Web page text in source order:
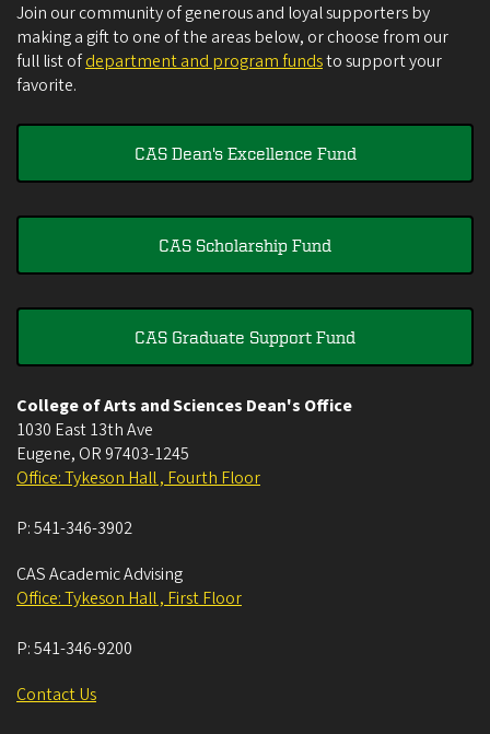
Join our community of generous and loyal supporters by
making a gift to one of the areas below, or choose from our
full list ofdepartment and program fundsto support your
favorite.
CAS Dean's Excellence Fund
CAS Scholarship Fund
CAS Graduate Support Fund
College of Arts and Sciences Dean's Office
1030 East 13th Ave
Eugene, OR 97403-1245
Office: Tykeson Hall , Fourth Floor
P:541-346-3902
CAS Academic Advising
Office: Tykeson Hall , First Floor
P:541-346-9200
Contact Us